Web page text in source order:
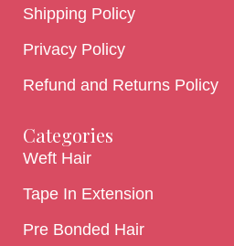
Shipping Policy
Privacy Policy
Refund and Returns Policy
Categories
Weft Hair
Tape In Extension
Pre Bonded Hair